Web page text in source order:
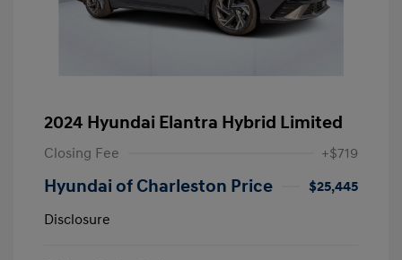
2024 Hyundai Elantra Hybrid Limited
Closing Fee +$719
Hyundai of Charleston Price
$25,445
Disclosure